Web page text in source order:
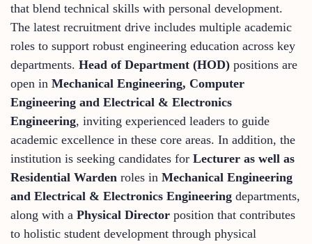
that blend technical skills with personal development.
The latest recruitment drive includes multiple academic
roles to support robust engineering education across key
departments. Head of Department (HOD) positions are
open in Mechanical Engineering, Computer
Engineering and Electrical & Electronics
Engineering, inviting experienced leaders to guide
academic excellence in these core areas. In addition, the
institution is seeking candidates for Lecturer as well as
Residential Warden roles in Mechanical Engineering
and Electrical & Electronics Engineering departments,
along with a Physical Director position that contributes
to holistic student development through physical